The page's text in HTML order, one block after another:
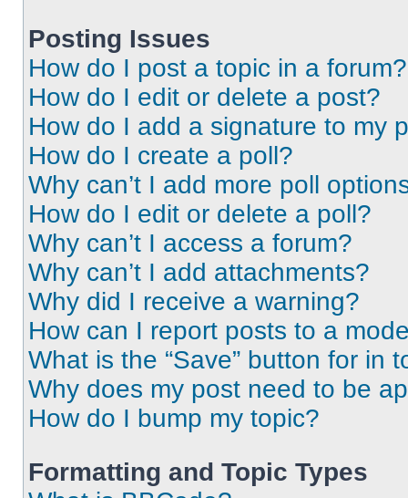
Posting Issues
How do I post a topic in a forum?
How do I edit or delete a post?
How do I add a signature to my
How do I create a poll?
Why can’t I add more poll
How do I edit or delete a poll?
Why can’t I access a forum?
Why can’t I add attachments?
Why did I receive a warning?
How can I report posts to a
What is the “Save” button for in
Why does my post need to be
How do I bump my topic?
Formatting and Topic Types